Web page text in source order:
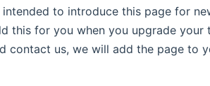
to introduce this page for
this for you when you upgrade
contact us, we will add the page to